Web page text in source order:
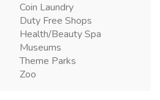
Coin Laundry
Duty Free Shops
Health/Beauty Spa
Museums
Theme Parks
Zoo